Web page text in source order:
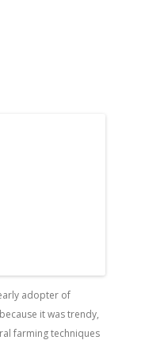
adopter of
it was trendy,
farming techniques